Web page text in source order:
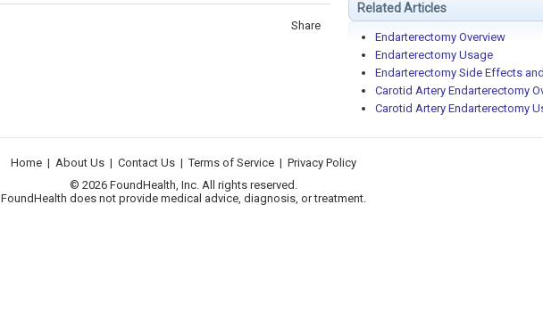
Related Articles
Endarterectomy Overview
Endarterectomy Usage
Endarterectomy Side Effects
Carotid Artery Endarterectomy
Carotid Artery Endarterectomy
Share
Home | About Us | Contact Us | Terms of Service | Privacy Policy
© 2026 FoundHealth, Inc. All rights reserved.
FoundHealth does not provide medical advice, diagnosis, or treatment.